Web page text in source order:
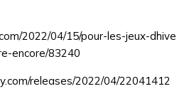
2022/04/15/pour-les-jeux-dhive
encore/83240
releases/2022/04/22041412